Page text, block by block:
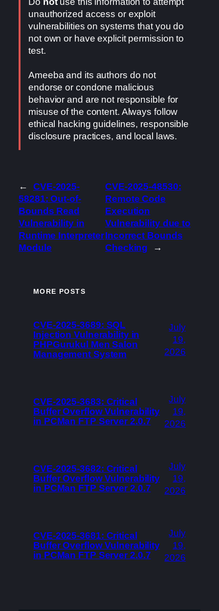
unauthorized access or exploit
vulnerabilities on systems that you do
not own or have explicit permission to
test.
Ameeba and its authors do not
endorse or condone malicious
behavior and are not responsible for
misuse of the content. Always follow
ethical hacking guidelines, responsible
disclosure practices, and local laws.
←
CVE-2025-
58281: Out-of-
Bounds Read
Vulnerability in
Runtime Interpreter
Module
CVE-2025-48530:
Remote Code
Execution
Vulnerability due to
Incorrect Bounds
Checking
→
MORE POSTS
CVE-2025-3689: SQL
Injection Vulnerability in
PHPGurukul Men Salon
Management System
July
19,
2026
CVE-2025-3683: Critical
Buffer Overflow Vulnerability
in PCMan FTP Server 2.0.7
July
19,
2026
CVE-2025-3682: Critical
Buffer Overflow Vulnerability
in PCMan FTP Server 2.0.7
July
19,
2026
CVE-2025-3681: Critical
Buffer Overflow Vulnerability
in PCMan FTP Server 2.0.7
July
19,
2026